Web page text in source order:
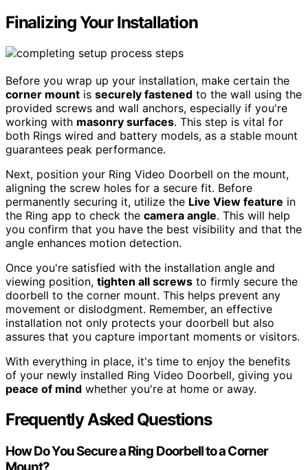
Finalizing Your Installation
Before you wrap up your installation, make certain the
corner mount is securely fastened to the wall using the
provided screws and wall anchors, especially if you're
working with masonry surfaces. This step is vital for
both Rings wired and battery models, as a stable mount
guarantees peak performance.
Next, position your Ring Video Doorbell on the mount,
aligning the screw holes for a secure fit. Before
permanently securing it, utilize the Live View feature in
the Ring app to check the camera angle. This will help
you confirm that you have the best visibility and that the
angle enhances motion detection.
Once you're satisfied with the installation angle and
viewing position, tighten all screws to firmly secure the
doorbell to the corner mount. This helps prevent any
movement or dislodgment. Remember, an effective
installation not only protects your doorbell but also
assures that you capture important moments or visitors.
With everything in place, it's time to enjoy the benefits
of your newly installed Ring Video Doorbell, giving you
peace of mind whether you're at home or away.
Frequently Asked Questions
How Do You Secure a Ring Doorbell to a Corner